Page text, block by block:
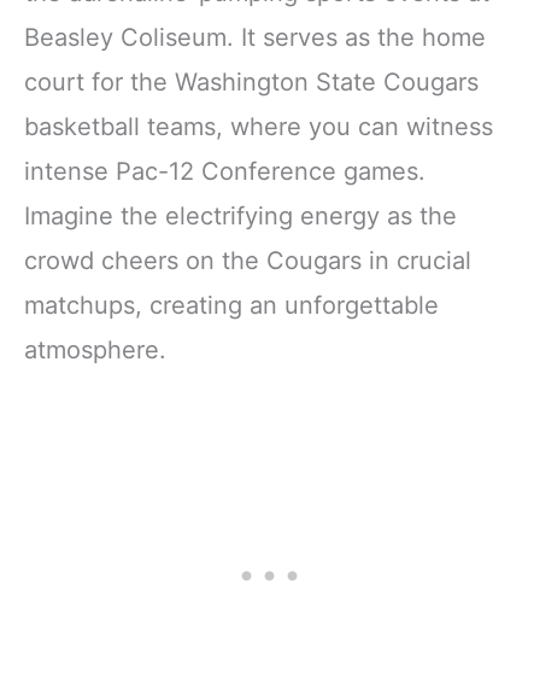
Beasley Coliseum. It serves as the home
court for the Washington State Cougars
basketball teams, where you can witness
intense Pac-12 Conference games.
Imagine the electrifying energy as the
crowd cheers on the Cougars in crucial
matchups, creating an unforgettable
atmosphere.